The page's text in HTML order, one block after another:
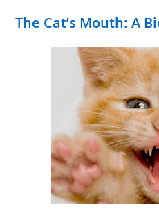
The Cat’s Mouth: A